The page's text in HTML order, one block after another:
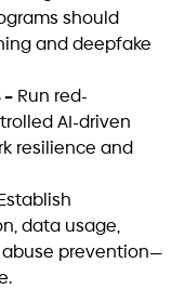
should
and deepfake
Run red-
AI-driven
resilience and
data usage,
prevention—